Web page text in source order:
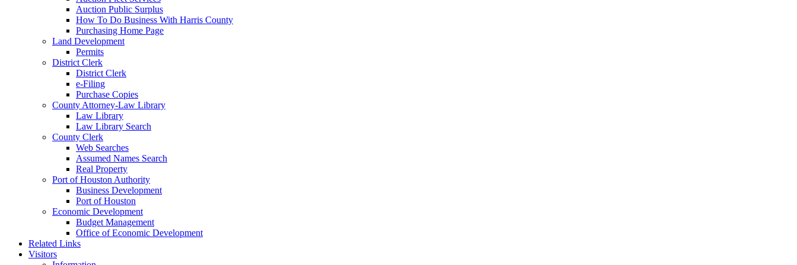
Auction Public Surplus
How To Do Business With Harris County
Purchasing Home Page
Land Development
Permits
District Clerk
District Clerk
e-Filing
Purchase Copies
County Attorney-Law Library
Law Library
Law Library Search
County Clerk
Web Searches
Assumed Names Search
Real Property
Port of Houston Authority
Business Development
Port of Houston
Economic Development
Budget Management
Office of Economic Development
Related Links
Visitors